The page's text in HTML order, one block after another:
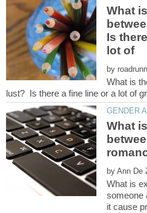
What
Is
lot of
by
What is
What
by
What is
someone